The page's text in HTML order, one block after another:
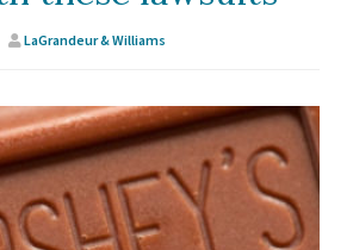
LaGrandeur & Williams